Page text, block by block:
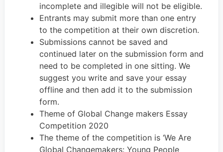
incomplete and illegible will not be eligible.
Entrants may submit more than one entry
to the competition at their own discretion.
Submissions cannot be saved and
continued later on the submission form and
need to be completed in one sitting. We
suggest you write and save your essay
offline and then add it to the submission
form.
Theme of Global Change makers Essay
Competition 2020
The theme of the competition is ‘We Are
Global Changemakers: Young People